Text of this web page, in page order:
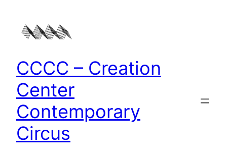
Inhalt
springen
CCCC – Creation
Center
Contemporary
Circus